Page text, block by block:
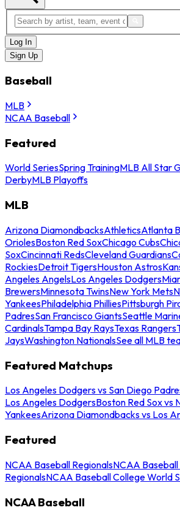
Log In
Sign Up
Baseball
MLB
NCAA Baseball
Featured
World SeriesSpring TrainingMLB All Star
DerbyMLB Playoffs
MLB
Arizona DiamondbacksAthleticsAtlanta
OriolesBoston Red SoxChicago Cubs
SoxCincinnati RedsCleveland Guardians
RockiesDetroit TigersHouston Astros
Angeles AngelsLos Angeles Dodgers
BrewersMinnesota TwinsNew York Mets
YankeesPhiladelphia PhilliesPittsburgh
PadresSan Francisco GiantsSeattle
CardinalsTampa Bay RaysTexas Rangers
JaysWashington NationalsSee all MLB
Featured Matchups
Los Angeles Dodgers vs San Diego
Los Angeles DodgersBoston Red Sox vs
YankeesArizona Diamondbacks vs Los
Featured
NCAA Baseball RegionalsNCAA
RegionalsNCAA Baseball College World
NCAA Baseball